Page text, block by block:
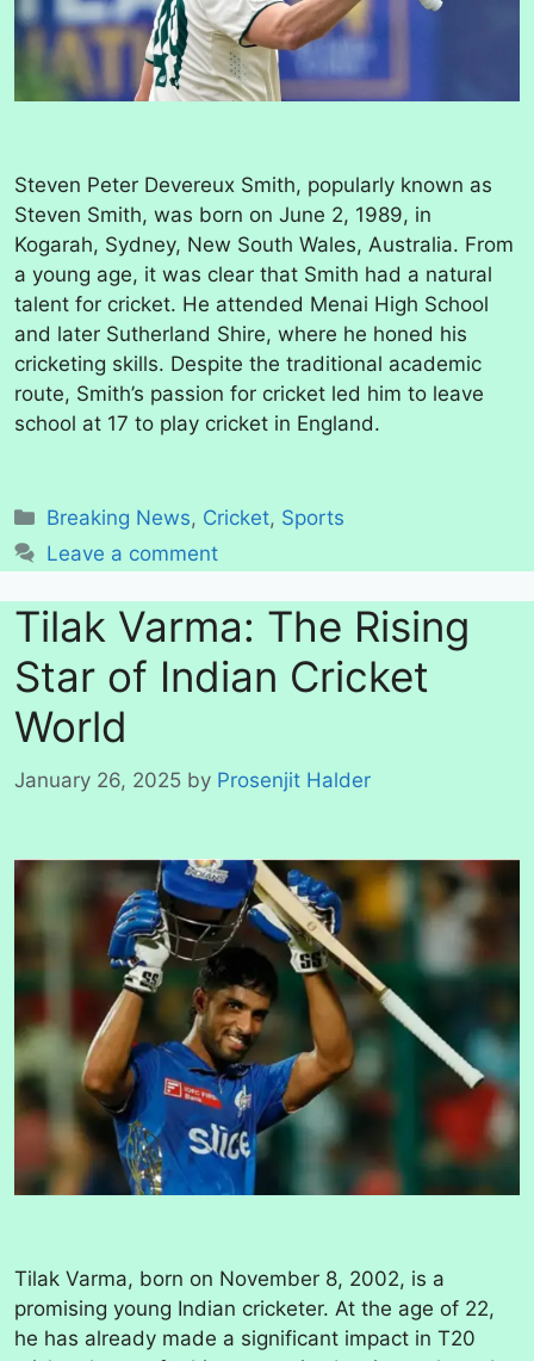
Steven Peter Devereux Smith, popularly known as
Steven Smith, was born on June 2, 1989, in
Kogarah, Sydney, New South Wales, Australia. From
a young age, it was clear that Smith had a natural
talent for cricket. He attended Menai High School
and later Sutherland Shire, where he honed his
cricketing skills. Despite the traditional academic
route, Smith’s passion for cricket led him to leave
school at 17 to play cricket in England.
Categories
Breaking News, Cricket, Sports
Leave a comment
Tilak Varma: The Rising
Star of Indian Cricket
World
January 26, 2025 by Prosenjit Halder
Tilak Varma, born on November 8, 2002, is a
promising young Indian cricketer. At the age of 22,
he has already made a significant impact in T20